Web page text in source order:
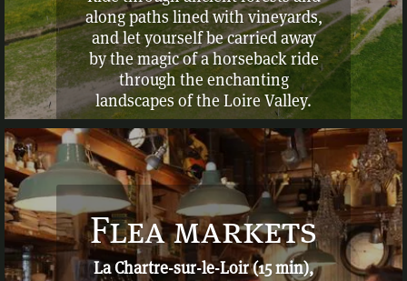
along paths lined with vineyards,
and let yourself be carried away
by the magic of a horseback ride
through the enchanting
landscapes of the Loire Valley.
Flea markets
La Chartre-sur-le-Loir (15 min),